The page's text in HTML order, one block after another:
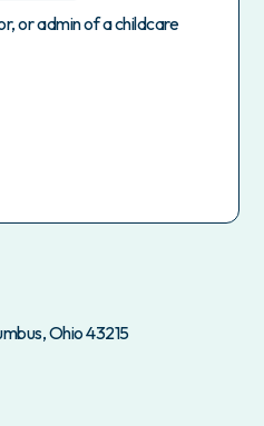
or admin of a childcare
Ohio 43215